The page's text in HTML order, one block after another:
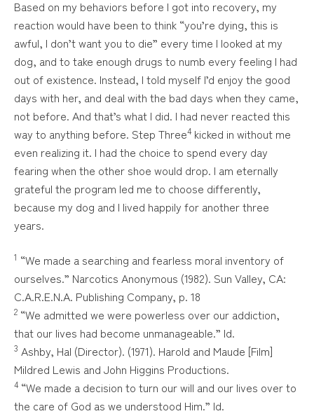
Based on my behaviors before I got into recovery, my
reaction would have been to think “you’re dying, this is
awful, I don’t want you to die” every time I looked at my
dog, and to take enough drugs to numb every feeling I had
out of existence. Instead, I told myself I’d enjoy the good
days with her, and deal with the bad days when they came,
not before. And that’s what I did. I had never reacted this
way to anything before. Step Three4 kicked in without me
even realizing it. I had the choice to spend every day
fearing when the other shoe would drop. I am eternally
grateful the program led me to choose differently,
because my dog and I lived happily for another three
years.
1 “We made a searching and fearless moral inventory of
ourselves.” Narcotics Anonymous (1982). Sun Valley, CA:
C.A.R.E.N.A. Publishing Company, p. 18
2 “We admitted we were powerless over our addiction,
that our lives had become unmanageable.” Id.
3 Ashby, Hal (Director). (1971). Harold and Maude [Film]
Mildred Lewis and John Higgins Productions.
4 “We made a decision to turn our will and our lives over to
the care of God as we understood Him.” Id.